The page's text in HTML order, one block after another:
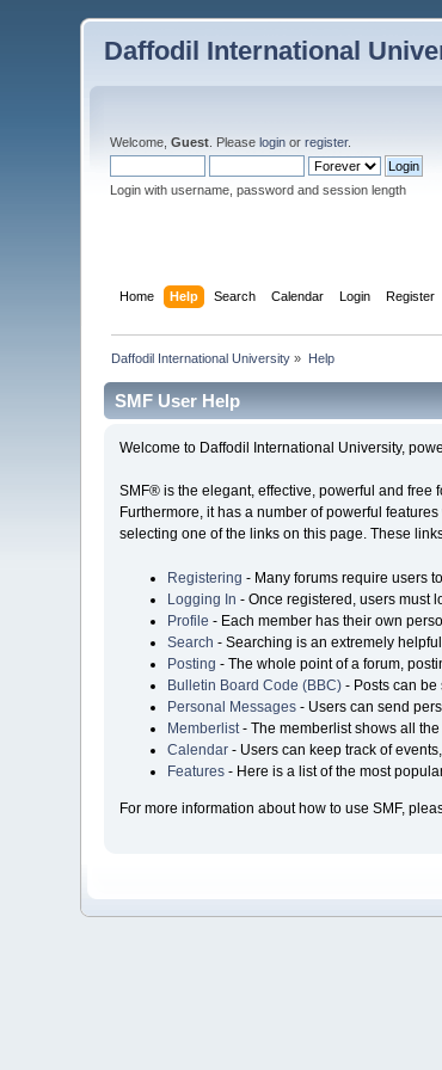
Daffodil International
Welcome,Guest . Pleaselogin orregister.
Login with username, password and session length
Home Help Search Calendar Login Register
Daffodil International University » Help
SMF User Help
Welcome to Daffodil International University,
SMF® is the elegant, effective, powerful and free
Furthermore, it has a number of powerful
selecting one of the links on this page. These
Registering - Many forums require users
Logging In - Once registered, users must
Profile - Each member has their own
Search - Searching is an extremely
Posting - The whole point of a forum,
Bulletin Board Code (BBC)- Posts can be
Personal Messages- Users can send
Memberlist- The memberlist shows all
Calendar- Users can keep track of
Features- Here is a list of the most
For more information about how to use SMF,